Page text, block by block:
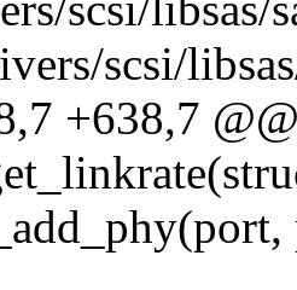
scsi/
+638,7